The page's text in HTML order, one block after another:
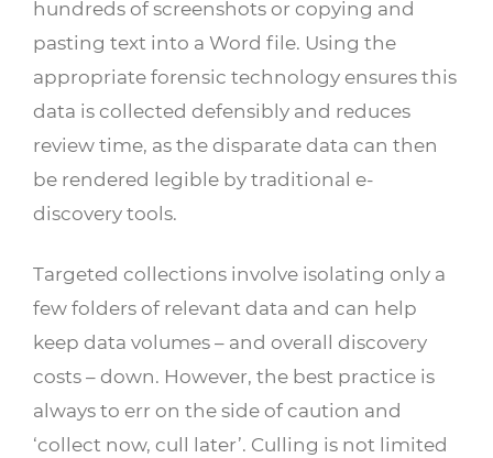
hundreds of screenshots or copying and
pasting text into a Word file. Using the
appropriate forensic technology ensures this
data is collected defensibly and reduces
review time, as the disparate data can then
be rendered legible by traditional e-
discovery tools.
Targeted collections involve isolating only a
few folders of relevant data and can help
keep data volumes – and overall discovery
costs – down. However, the best practice is
always to err on the side of caution and
‘collect now, cull later’. Culling is not limited